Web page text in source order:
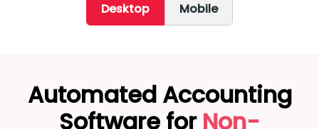
Desktop Mobile
Automated Accounting
Software forNon-